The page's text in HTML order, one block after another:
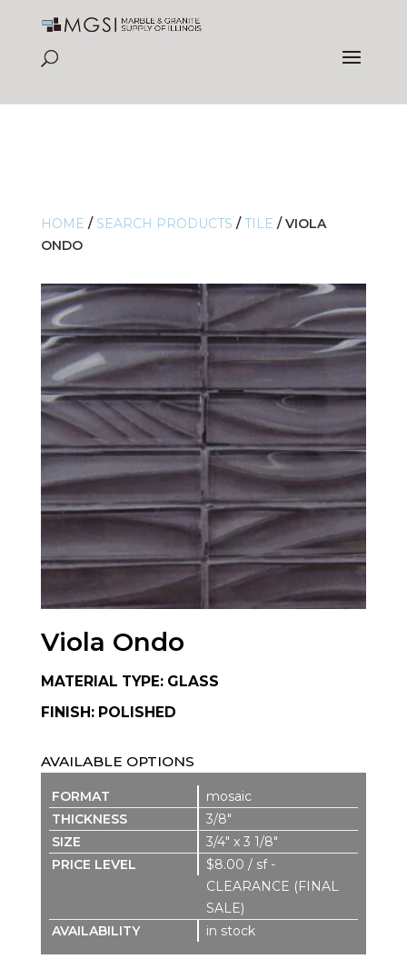
HOME / SEARCH PRODUCTS /TILE /VIOLA
ONDO
Viola Ondo
MATERIAL TYPE: GLASS
FINISH: POLISHED
AVAILABLE OPTIONS
mosaic
3/8″
3/4″ x 3 1/8″
$8.00 / sf -
CLEARANCE (FINAL
SALE)
in stock